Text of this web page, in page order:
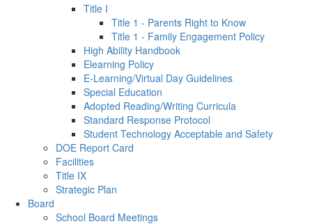
Title I
Title 1 - Parents Right to Know
Title 1 - Family Engagement Policy
High Ability Handbook
Elearning Policy
E-Learning/Virtual Day Guidelines
Special Education
Adopted Reading/Writing Curricula
Standard Response Protocol
Student Technology Acceptable and Safety
DOE Report Card
Facilities
Title IX
Strategic Plan
Board
School Board Meetings